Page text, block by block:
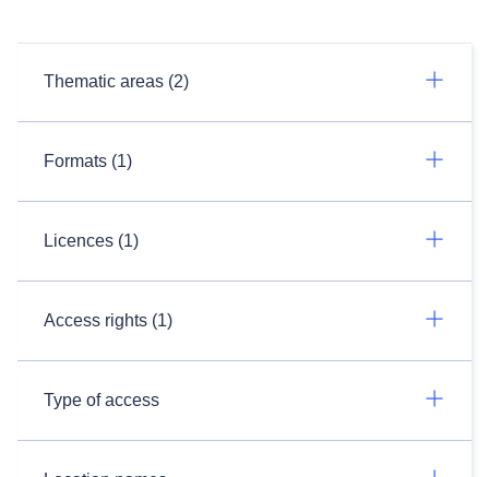
Thematic areas (2)
Formats (1)
Licences (1)
Access rights (1)
Type of access